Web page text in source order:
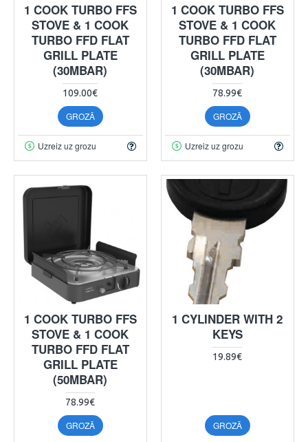
1 COOK TURBO FFS
STOVE & 1 COOK
TURBO FFD FLAT
GRILL PLATE
(30MBAR)
109.00€
GROZĀ
Uzreiz uz grozu
1 COOK TURBO FFS
STOVE & 1 COOK
TURBO FFD FLAT
GRILL PLATE
(30MBAR)
78.99€
GROZĀ
Uzreiz uz grozu
1 COOK TURBO FFS
STOVE & 1 COOK
TURBO FFD FLAT
GRILL PLATE
(50MBAR)
78.99€
GROZĀ
1 CYLINDER WITH 2
KEYS
19.89€
GROZĀ